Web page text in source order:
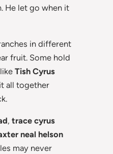
He let go when it
in different
fruit. Some hold
Tish Cyrus
all together
, trace cyrus
neal helson
may never